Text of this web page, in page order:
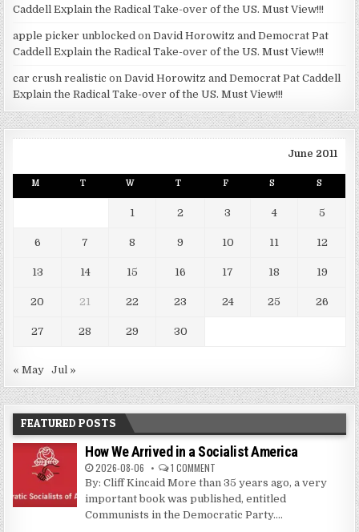
Caddell Explain the Radical Take-over of the US. Must View!!!
apple picker unblocked onDavid Horowitz and Democrat Pat
Caddell Explain the Radical Take-over of the US. Must View!!!
car crush realistic onDavid Horowitz and Democrat Pat Caddell
Explain the Radical Take-over of the US. Must View!!!
June 2011
M T W T F S S
1 2 3 4 5
6 7 8 9 10 11 12
13 14 15 16 17 18 19
20 21 22 23 24 25 26
27 28 29 30
« May Jul »
FEATURED POSTS
How We Arrived in a Socialist America
2026-08-06 1 COMMENT
By: Cliff Kincaid More than 35 years ago, a very
important book was published, entitled
Communists in the Democratic Party....